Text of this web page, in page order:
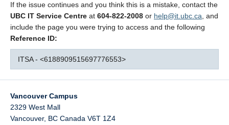
If the issue continues and you think this is a mistake, contact the
UBC IT Service Centre at 604-822-2008 or help@it.ubc.ca , and
include the page you were trying to access and the following
Reference ID:
ITSA - <6188909515697776553>
Vancouver Campus
2329 West Mall
Vancouver, BC Canada V6T 1Z4